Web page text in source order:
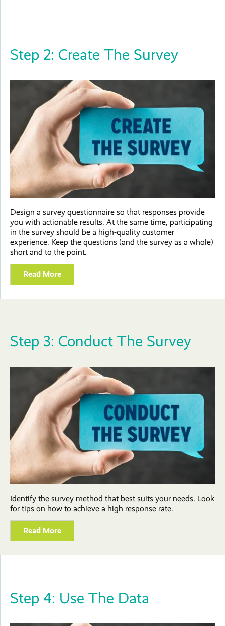
Step 2: Create The Survey
Design a survey questionnaire so that responses provide
you with actionable results. At the same time, participating
in the survey should be a high-quality customer
experience. Keep the questions (and the survey as a whole)
short and to the point.
Read More
Step 3: Conduct The Survey
Identify the survey method that best suits your needs. Look
for tips on how to achieve a high response rate.
Read More
Step 4: Use The Data